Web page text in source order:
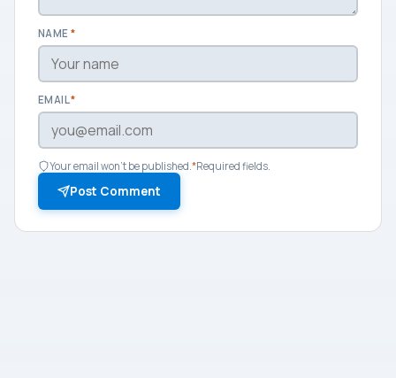
NAME *
EMAIL*
Your email won't be published. *Required fields.
Post Comment